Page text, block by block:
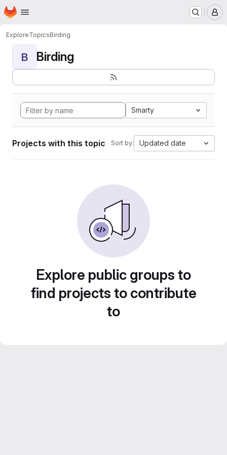
Skip to main content
Homepage
ExploreTopicsBirding
B Birding
Smarty
Projects with this topic Sort by: Updated date
Explore public groups to
find projects to contribute
to